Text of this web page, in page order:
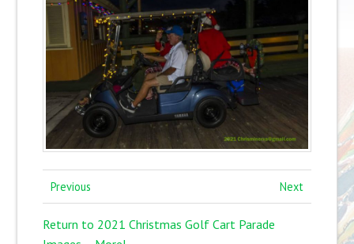
Previous Next
Return to 2021 Christmas Golf Cart Parade